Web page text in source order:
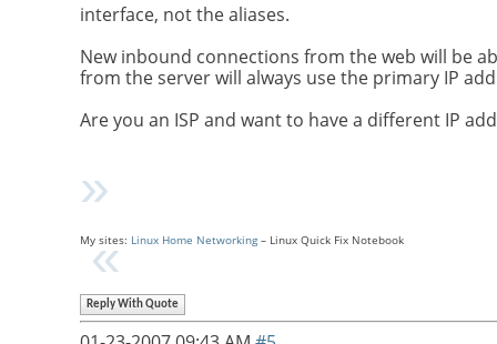
interface, not the aliases.
New inbound connections from the web will be
from the server will always use the primary IP
Are you an ISP and want to have a different IP
My sites: Linux Home Networking – Linux Quick Fix Notebook
Reply With Quote